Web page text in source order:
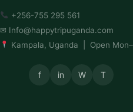
+256-755 295 561
✉ Info@happytripuganda.com
Kampala, Uganda | Open
f in W T